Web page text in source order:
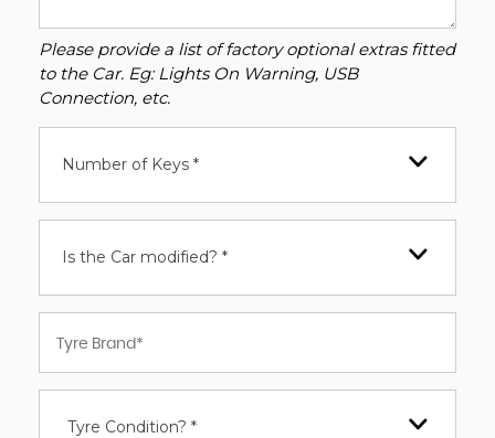
Please provide a list of factory optional extras fitted
to the Car. Eg: Lights On Warning, USB
Connection, etc.
Number of Keys *
Is the Car modified? *
Tyre Condition? *